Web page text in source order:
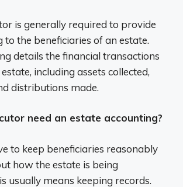
is generally required to provide
to the beneficiaries of an estate.
details the financial transactions
including assets collected,
distributions made.
need an estate accounting?
to keep beneficiaries reasonably
how the estate is being
usually means keeping records.